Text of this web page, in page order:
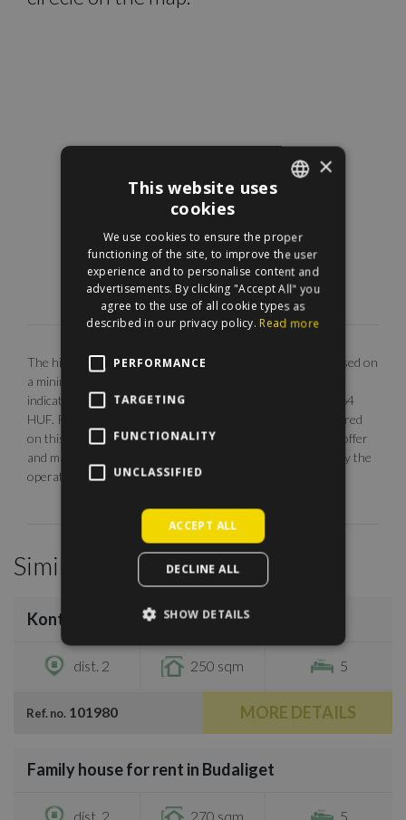
The highlighted monthly rental fee is for long term rent, based on
a minimum 12 months agreement. Our EUR price is only
indicative. The calculation is base on the rate of 1 EUR = 364
HUF. Photos are illustrative, any description made or referred
on this site are subject to availability, do not constitute an offer
and may be withdrawn or revised by ManageRent Kft. (or by the
operator) at any time.
Similar Properties
Kont vezér utca
dist. 2 250 sqm 5
Ref. no. 101980 MORE DETAILS
Family house for rent in Budaliget
dist. 2 270 sqm 5
HUNGARIAN
×
This website uses
cookies
We use cookies to ensure the proper
functioning of the site, to improve the user
experience and to personalise content and
advertisements. By clicking "Accept All" you
agree to the use of all cookie types as
described in our privacy policy. Read more
PERFORMANCE
TARGETING
FUNCTIONALITY
UNCLASSIFIED
ACCEPT ALL
DECLINE ALL
SHOW DETAILS